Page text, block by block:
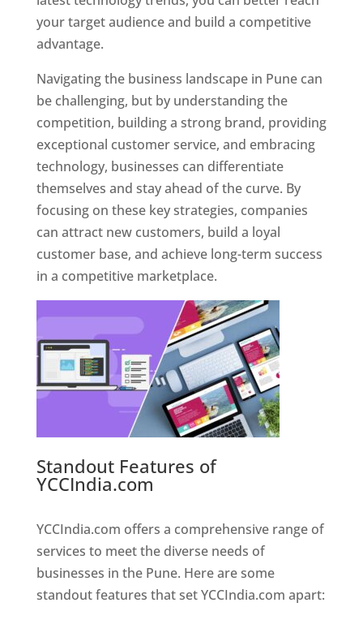
your target audience and build a competitive
advantage.
Navigating the business landscape in Pune can
be challenging, but by understanding the
competition, building a strong brand, providing
exceptional customer service, and embracing
technology, businesses can differentiate
themselves and stay ahead of the curve. By
focusing on these key strategies, companies
can attract new customers, build a loyal
customer base, and achieve long-term success
in a competitive marketplace.
Standout Features of
YCCIndia.com
YCCIndia.com offers a comprehensive range of
services to meet the diverse needs of
businesses in the Pune. Here are some
standout features that set YCCIndia.com apart: